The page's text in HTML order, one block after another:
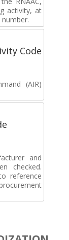
activity, at
Code
(AIR)
and
checked.
reference